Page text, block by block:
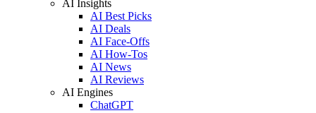
AI Insights
AI Best Picks
AI Deals
AI Face-Offs
AI How-Tos
AI News
AI Reviews
AI Engines
ChatGPT